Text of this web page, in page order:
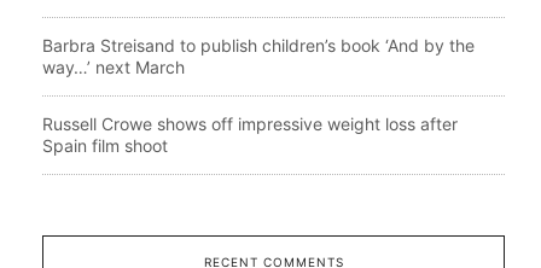
Barbra Streisand to publish children’s book ‘And by the
way…’ next March
Russell Crowe shows off impressive weight loss after
Spain film shoot
RECENT COMMENTS